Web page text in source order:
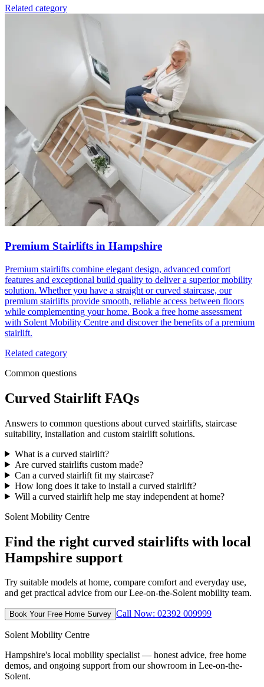
Related category
Premium Stairlifts in Hampshire
Premium stairlifts combine elegant design, advanced comfort
features and exceptional build quality to deliver a superior mobility
solution. Whether you have a straight or curved staircase, our
premium stairlifts provide smooth, reliable access between floors
while complementing your home. Book a free home assessment
with Solent Mobility Centre and discover the benefits of a premium
stairlift.
Related category
Common questions
Curved Stairlift FAQs
Answers to common questions about curved stairlifts, staircase
suitability, installation and custom stairlift solutions.
What is a curved stairlift?
Are curved stairlifts custom made?
Can a curved stairlift fit my staircase?
How long does it take to install a curved stairlift?
Will a curved stairlift help me stay independent at home?
Solent Mobility Centre
Find the right curved stairlifts with local
Hampshire support
Try suitable models at home, compare comfort and everyday use,
and get practical advice from our Lee-on-the-Solent mobility team.
Book Your Free Home Survey Call Now: 02392 009999
Solent Mobility Centre
Hampshire's local mobility specialist — honest advice, free home
demos, and ongoing support from our showroom in Lee-on-the-
Solent.